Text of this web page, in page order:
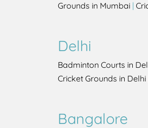
Grounds in Mumbai |
Delhi
Badminton Courts in
Cricket Grounds in Delhi
Bangalore